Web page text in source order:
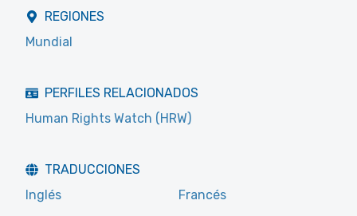
REGIONES
Mundial
PERFILES RELACIONADOS
Human Rights Watch (HRW)
TRADUCCIONES
Inglés
Francés